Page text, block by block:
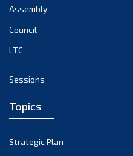
September 2022
March 2022
Assembly
Council
LTC
Sessions
Topics
Strategic Plan